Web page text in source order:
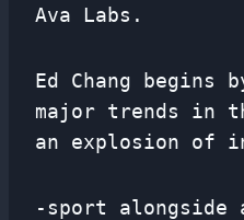
Ava Labs.
Ed Chang begins
major trends in
an explosion of
-sport alongside